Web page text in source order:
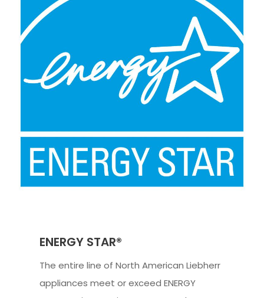
ENERGY STAR®
The entire line of North American Liebherr
appliances meet or exceed ENERGY